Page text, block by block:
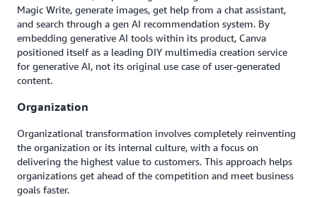
Magic Write, generate images, get help from a chat assistant,
and search through a gen AI recommendation system. By
embedding generative AI tools within its product, Canva
positioned itself as a leading DIY multimedia creation service
for generative AI, not its original use case of user-generated
content.
Organization
Organizational transformation involves completely reinventing
the organization or its internal culture, with a focus on
delivering the highest value to customers. This approach helps
organizations get ahead of the competition and meet business
goals faster.